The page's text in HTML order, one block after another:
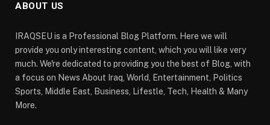
ABOUT US
IRAQSEU is a Professional Blog Platform. Here we will
provide you only interesting content, which you will like very
much. We're dedicated to providing you the best of Blog, with
a focus on News About Iraq, World, Entertainment, Politics
Sports, Middle East, Business, Lifestle, Tech, Health & Many
More.